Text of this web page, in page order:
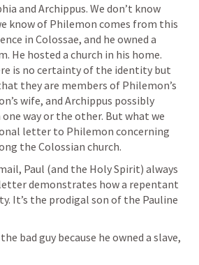
and Archippus. We don’t know
know of Philemon comes from this
in Colossae, and he owned a
He hosted a church in his home.
is no certainty of the identity but
they are members of Philemon’s
wife, and Archippus possibly
way or the other. But what we
letter to Philemon concerning
the Colossian church.
Paul (and the Holy Spirit) always
demonstrates how a repentant
It’s the prodigal son of the Pauline
bad guy because he owned a slave,